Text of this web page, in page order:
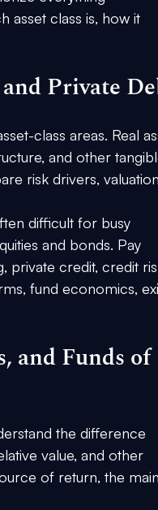
asset class is, how it
Private
class areas. Real
and other
risk drivers, valuation
difficult for busy
and bonds. Pay
private credit, credit
fund economics,
and Funds of
the difference
value, and other
of return, the main